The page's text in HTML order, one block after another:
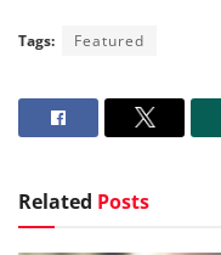
Tags: Featured
Related Posts